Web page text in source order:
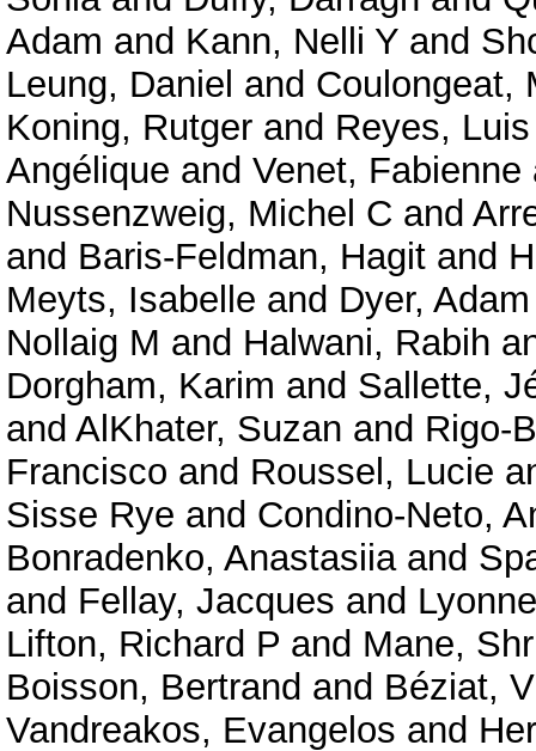
Adam and Kann, Nelli Y and
Leung, Daniel and Coulongeat,
Koning, Rutger and Reyes,
Angélique and Venet, Fabienne
Nussenzweig, Michel C and
and Baris-Feldman, Hagit and
Meyts, Isabelle and Dyer,
Nollaig M and Halwani, Rabih
Dorgham, Karim and Sallette,
and AlKhater, Suzan and Rigo-
Francisco and Roussel, Lucie
Sisse Rye and Condino-Neto,
Bonradenko, Anastasiiaand
and Fellay, Jacques and
Lifton, Richard P and Mane,
Boisson, Bertrand and Béziat,
Vandreakos, Evangelos and